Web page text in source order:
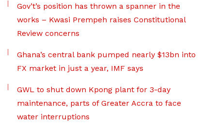
Gov’t’s position has thrown a spanner in the
works – Kwasi Prempeh raises Constitutional
Review concerns
Ghana’s central bank pumped nearly $13bn into
FX market in just a year, IMF says
GWL to shut down Kpong plant for 3-day
maintenance, parts of Greater Accra to face
water interruptions